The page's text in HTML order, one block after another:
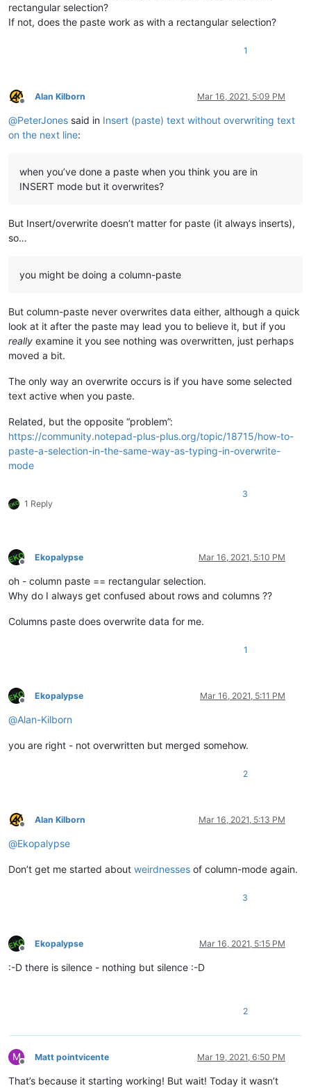
rectangular selection?
If not, does the paste work as with a rectangular selection?
1
Offline
Alan Kilborn Mar 16, 2021, 5:09 PM
@PeterJones said in Insert (paste) text without overwriting text
on the next line:
when you’ve done a paste when you think you are in
INSERT mode but it overwrites?
But Insert/overwrite doesn’t matter for paste (it always inserts),
so…
you might be doing a column-paste
But column-paste never overwrites data either, although a quick
look at it after the paste may lead you to believe it, but if you
really examine it you see nothing was overwritten, just perhaps
moved a bit.
The only way an overwrite occurs is if you have some selected
text active when you paste.
Related, but the opposite “problem”:
https://community.notepad-plus-plus.org/topic/18715/how-to-
paste-a-selection-in-the-same-way-as-typing-in-overwrite-
mode
1 Reply
3
Offline
Ekopalypse Mar 16, 2021, 5:10 PM
oh - column paste == rectangular selection.
Why do I always get confused about rows and columns ??
Columns paste does overwrite data for me.
1
Offline
Ekopalypse Mar 16, 2021, 5:11 PM
@Alan-Kilborn
you are right - not overwritten but merged somehow.
2
Offline
Alan Kilborn Mar 16, 2021, 5:13 PM
@Ekopalypse
Don’t get me started about weirdnesses of column-mode again.
3
Offline
Ekopalypse Mar 16, 2021, 5:15 PM
:-D there is silence - nothing but silence :-D
2
M
Offline
Matt pointvicente Mar 19, 2021, 6:50 PM
That’s because it starting working! But wait! Today it wasn’t